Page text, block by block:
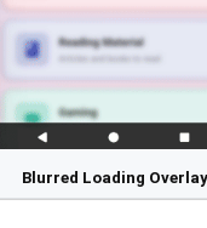
Blurred Loading Overlay